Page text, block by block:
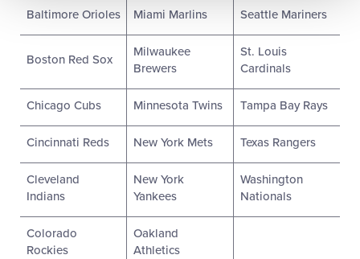
Baltimore Orioles Miami Marlins Seattle Mariners
Boston Red Sox
Milwaukee
Brewers
St. Louis
Cardinals
Chicago Cubs Minnesota Twins Tampa Bay Rays
Cincinnati Reds New York Mets Texas Rangers
Cleveland
Indians
New York
Yankees
Washington
Nationals
Colorado
Rockies
Oakland
Athletics